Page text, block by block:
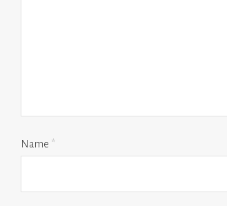
Name *